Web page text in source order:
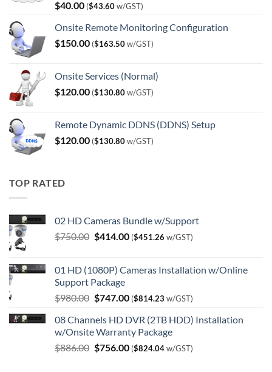
$40.00 ($43.60w/GST)
Onsite Remote Monitoring Configuration
$150.00 ($163.50w/GST)
Onsite Services (Normal)
$120.00 ($130.80w/GST)
Remote Dynamic DDNS (DDNS) Setup
$120.00 ($130.80w/GST)
TOP RATED
02 HD Cameras Bundle w/Support
$750.00 Original
$750.00.
$414.00Current
$414.00.
($451.26 w/GST)
01 HD (1080P) Cameras Installation w/Online
Support Package
$980.00 Original
was:
$980.00.
$747.00Current
is:
$747.00.
($814.23 w/GST)
08 Channels HD DVR (2TB HDD) Installation
w/Onsite Warranty Package
$886.00 Original
$756.00Current
($824.04w/GST)